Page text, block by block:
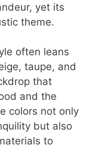
yet its
theme.
often leans
taupe, and
that
and the
colors not only
but also
to